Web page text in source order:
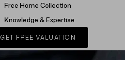
Free Home Collection
Knowledge & Expertise
GET FREE VALUATION